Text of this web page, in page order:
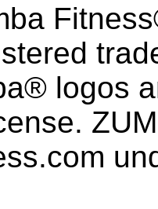
logos
.com